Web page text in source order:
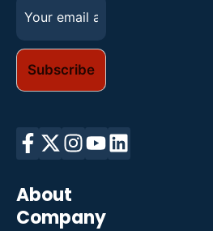
m
i
l
About
Company